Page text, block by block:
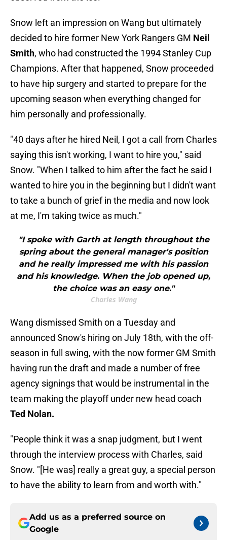
Snow left an impression on Wang but ultimately
decided to hire former New York Rangers GM Neil
Smith, who had constructed the 1994 Stanley Cup
Champions. After that happened, Snow proceeded
to have hip surgery and started to prepare for the
upcoming season when everything changed for
him personally and professionally.
"40 days after he hired Neil, I got a call from Charles
saying this isn't working, I want to hire you," said
Snow. "When I talked to him after the fact he said I
wanted to hire you in the beginning but I didn't want
to take a bunch of grief in the media and now look
at me, I'm taking twice as much."
"I spoke with Garth at length throughout the
spring about the general manager's position
and he really impressed me with his passion
and his knowledge. When the job opened up,
the choice was an easy one."
Charles Wang
Wang dismissed Smith on a Tuesday and
announced Snow's hiring on July 18th, with the off-
season in full swing, with the now former GM Smith
having run the draft and made a number of free
agency signings that would be instrumental in the
team making the playoff under new head coach
Ted Nolan.
"People think it was a snap judgment, but I went
through the interview process with Charles, said
Snow. "[He was] really a great guy, a special person
to have the ability to learn from and worth with."
Add us as a preferred source on
Google